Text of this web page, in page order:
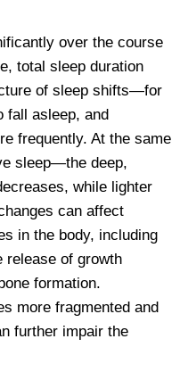
over the course
total sleep duration
of sleep shifts—for
fall asleep, and
frequently. At the same
sleep—the deep,
while lighter
can affect
in the body, including
release of growth
formation.
more fragmented and
further impair the